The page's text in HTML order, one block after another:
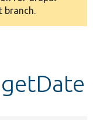
branch.